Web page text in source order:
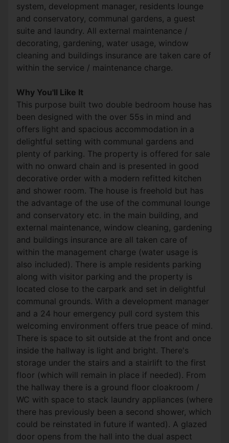
system, development manager, residents lounge
and conservatory, communal gardens, a guest
suite and laundry. All external maintenance /
decorating, gardening, water usage, window
cleaning and buildings insurance are taken care of
within the service / maintenance charge.
Why You'll Like It
This purpose built two double bedroom house has
been designed with the over 55s in mind and
offers light and spacious accommodation in a
delightful setting with communal gardens and
plenty of parking. The property is offered for sale
with no onward chain and is presented in good
decorative order with a modern refitted kitchen
and shower room. The house is freehold but has
the advantage of the use of the communal lounge
and conservatory etc. in the main building, and
external maintenance, window cleaning, gardening
and buildings insurance are all taken care of
within the management charge (water usage is
also included). There is ample residents parking
along with visitor parking and the property is
located close to the carpark and set in delightful
communal grounds. With a development manager
and a 24 hour emergency pull cord system this
welcoming environment offers true peace of mind.
There is space to sit outside at the front and once
inside the hallway is light and bright. There's
storage under the stairs and a stairlift to the first
floor (which will remain in place if needed). From
the hallway there is a ground floor cloakroom /
WC with space to stack laundry appliances (where
there has previously been a second shower, which
could be reinstated in future if wanted). A glazed
door opens from the hall into the dual aspect